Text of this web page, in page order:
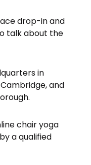
drop-in and
talk about the
in
and
chair yoga
a qualified